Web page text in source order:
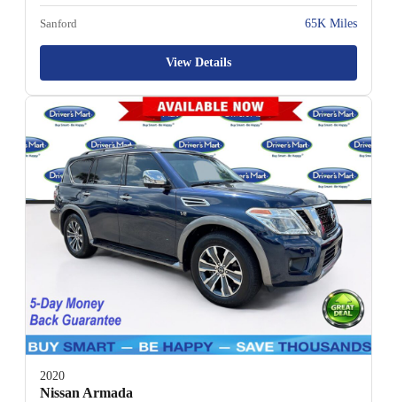
Sanford 65K Miles
View Details
2020
Nissan Armada